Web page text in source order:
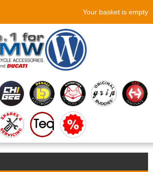
Your basket is empty